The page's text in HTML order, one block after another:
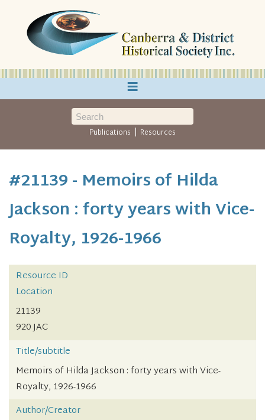
≡
Publications | Resources
#21139 - Memoirs of Hilda
Jackson : forty years with Vice-
Royalty, 1926-1966
Resource ID
Location
21139
920 JAC
Title/subtitle
Memoirs of Hilda Jackson : forty years with Vice-
Royalty, 1926-1966
Author/Creator